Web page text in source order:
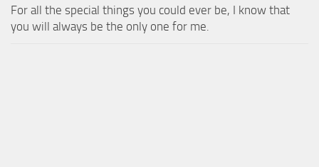
For all the special things you could ever be, I know that
you will always be the only one for me.